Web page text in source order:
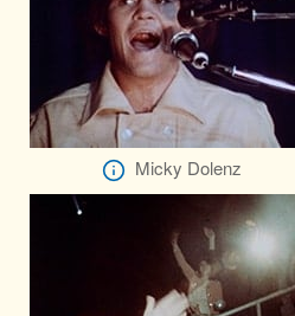
Micky Dolenz